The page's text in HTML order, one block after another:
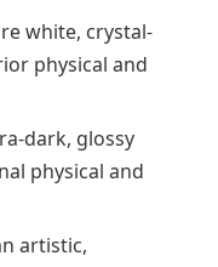
white, crystal-
physical and
dark, glossy
physical and
artistic,